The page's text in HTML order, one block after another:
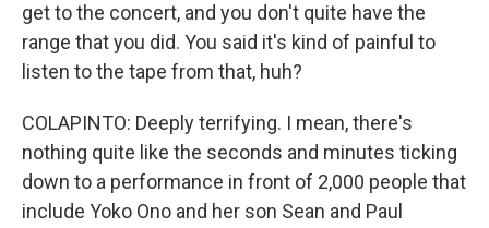
get to the concert, and you don't quite have the
range that you did. You said it's kind of painful to
listen to the tape from that, huh?
COLAPINTO: Deeply terrifying. I mean, there's
nothing quite like the seconds and minutes ticking
down to a performance in front of 2,000 people that
include Yoko Ono and her son Sean and Paul